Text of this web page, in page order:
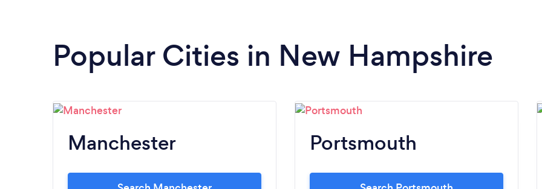
Popular Cities in New Hampshire
Manchester Portsmouth